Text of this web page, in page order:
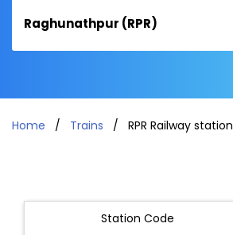
Home Trains RPR Railway station
Station Code